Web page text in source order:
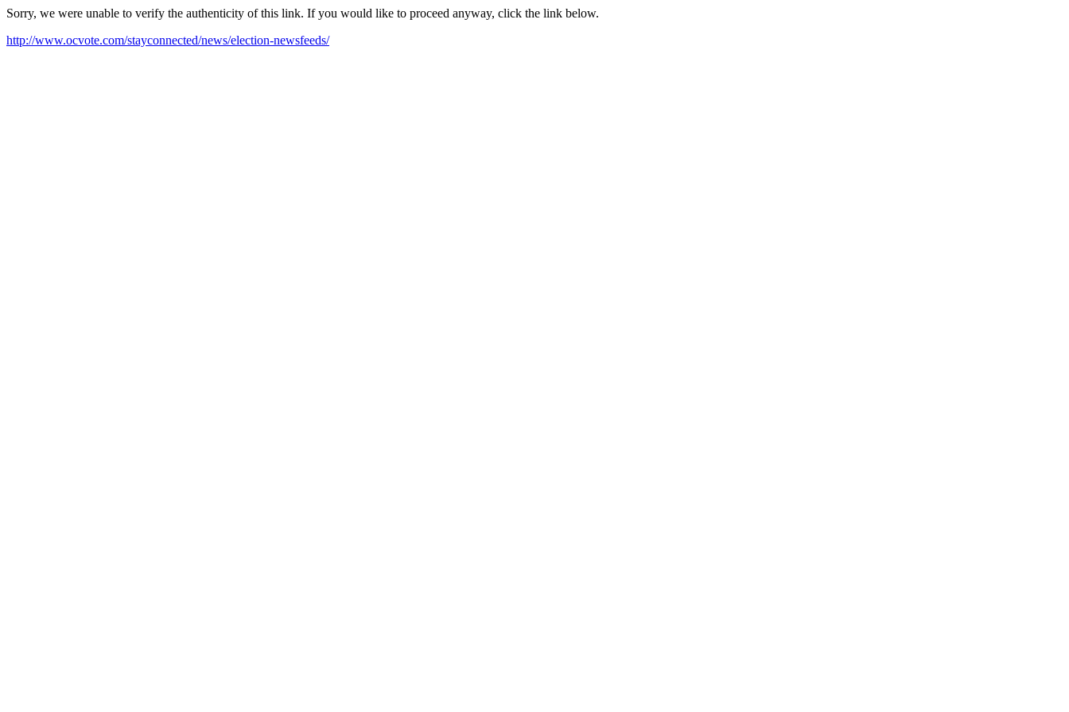
Sorry, we were unable to verify the authenticity of this link. If you would like to proceed anyway, click the link below.
http://www.ocvote.com/stayconnected/news/election-newsfeeds/